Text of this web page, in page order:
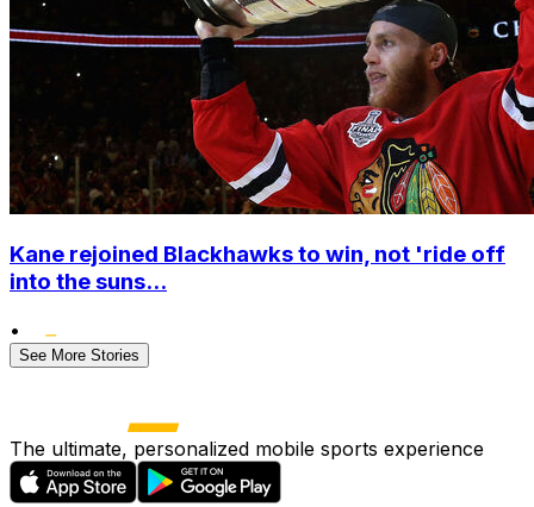
Kane rejoined Blackhawks to win, not 'ride off
into the suns...
•
See More Stories
The ultimate, personalized mobile sports experience